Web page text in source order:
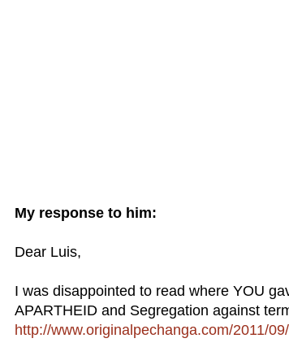
My response to him:
Dear Luis,
I was disappointed to read where YOU
APARTHEID and Segregation against
http://www.originalpechanga.com/2011/